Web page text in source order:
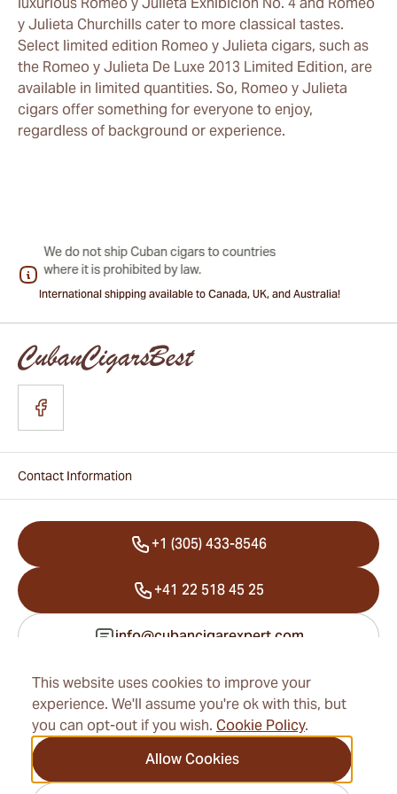
This website uses cookies to improve your
experience. We'll assume you're ok with this, but
you can opt-out if you wish. Cookie Policy.
Allow Cookies
y Julieta Churchills cater to more classical tastes.
Select limited edition Romeo y Julieta cigars, such as
the Romeo y Julieta De Luxe 2013 Limited Edition, are
available in limited quantities. So, Romeo y Julieta
cigars offer something for everyone to enjoy,
regardless of background or experience.
International shipping available to Canada, UK, and Australia!
Address
Information
Contact Information
+1 (305) 433-8546
+41 22 518 45 25
info@cubancigarexpert.com